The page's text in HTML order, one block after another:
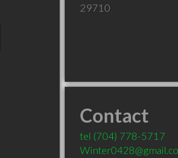
29710
Contact
tel (704) 778-5717